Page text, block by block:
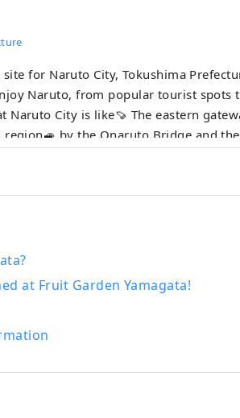
for Naruto City, Tokushima
Naruto, from popular tourist spots
region🚙 by the Onaruto Bridge and
and the pilgrimage route!
at Fruit Garden Yamagata!